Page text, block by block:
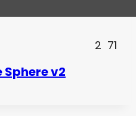
2 71
Sphere v2